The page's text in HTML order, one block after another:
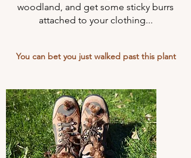
woodland, and get some sticky burrs
attached to your clothing...
You can bet you just walked past this plant